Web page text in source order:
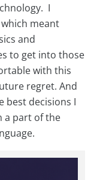
I
meant
and
to get into those
with this
regret. And
best decisions I
a part of the